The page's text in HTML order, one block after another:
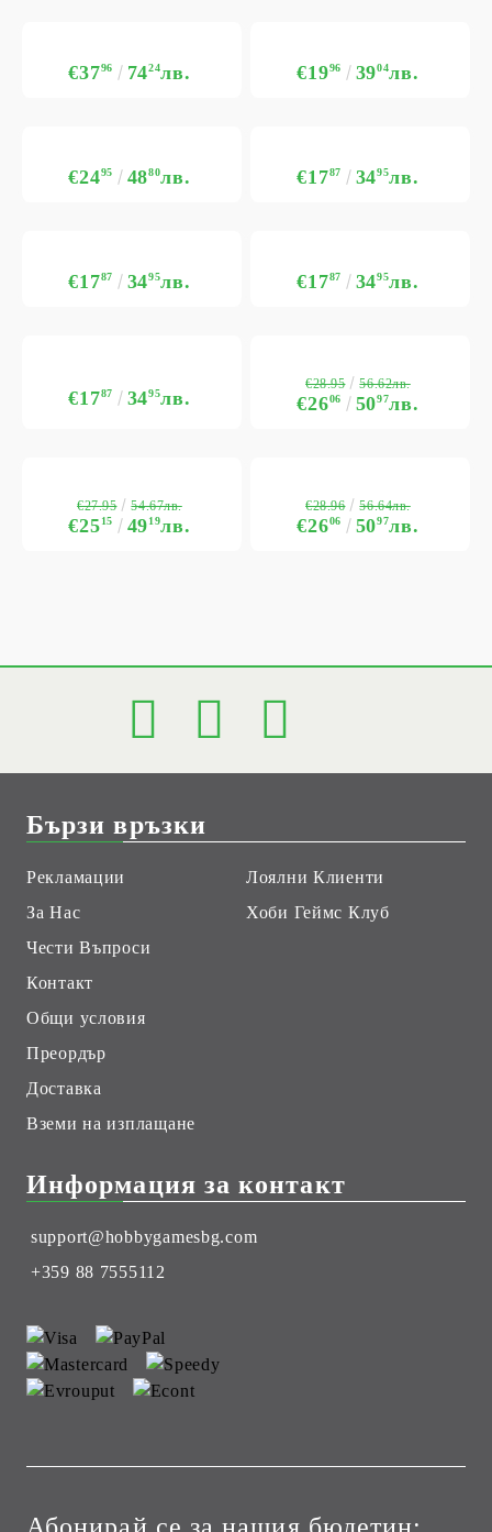
€3796 7424лв. €1996 3904лв.
€2495 4880лв. €1787 3495лв.
€1787 3495лв. €1787 3495лв.
€1787 3495лв. €2606 5097лв.
€28.95 56.62лв.
€2515 4919лв.
€27.95 54.67лв.
€2606 5097лв.
€28.96 56.64лв.
Бързи връзки
Рекламации
За Нас
Чести Въпроси
Контакт
Общи условия
Преордър
Доставка
Вземи на изплащане
Лоялни Клиенти
Хоби Геймс Клуб
Информация за контакт
support@hobbygamesbg.com
+359 88 7555112